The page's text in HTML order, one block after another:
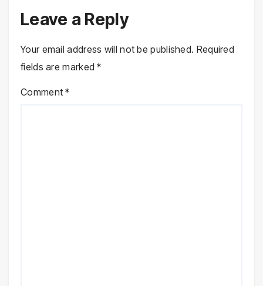
Leave a Reply
Your email address will not be published. Required
fields are marked*
Comment*